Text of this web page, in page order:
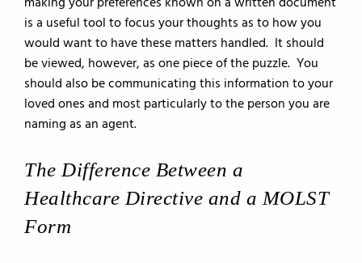
is a useful tool to focus your thoughts as to how you
would want to have these matters handled. It should
be viewed, however, as one piece of the puzzle. You
should also be communicating this information to your
loved ones and most particularly to the person you are
naming as an agent.
The Difference Between a
Healthcare Directive and a MOLST
Form